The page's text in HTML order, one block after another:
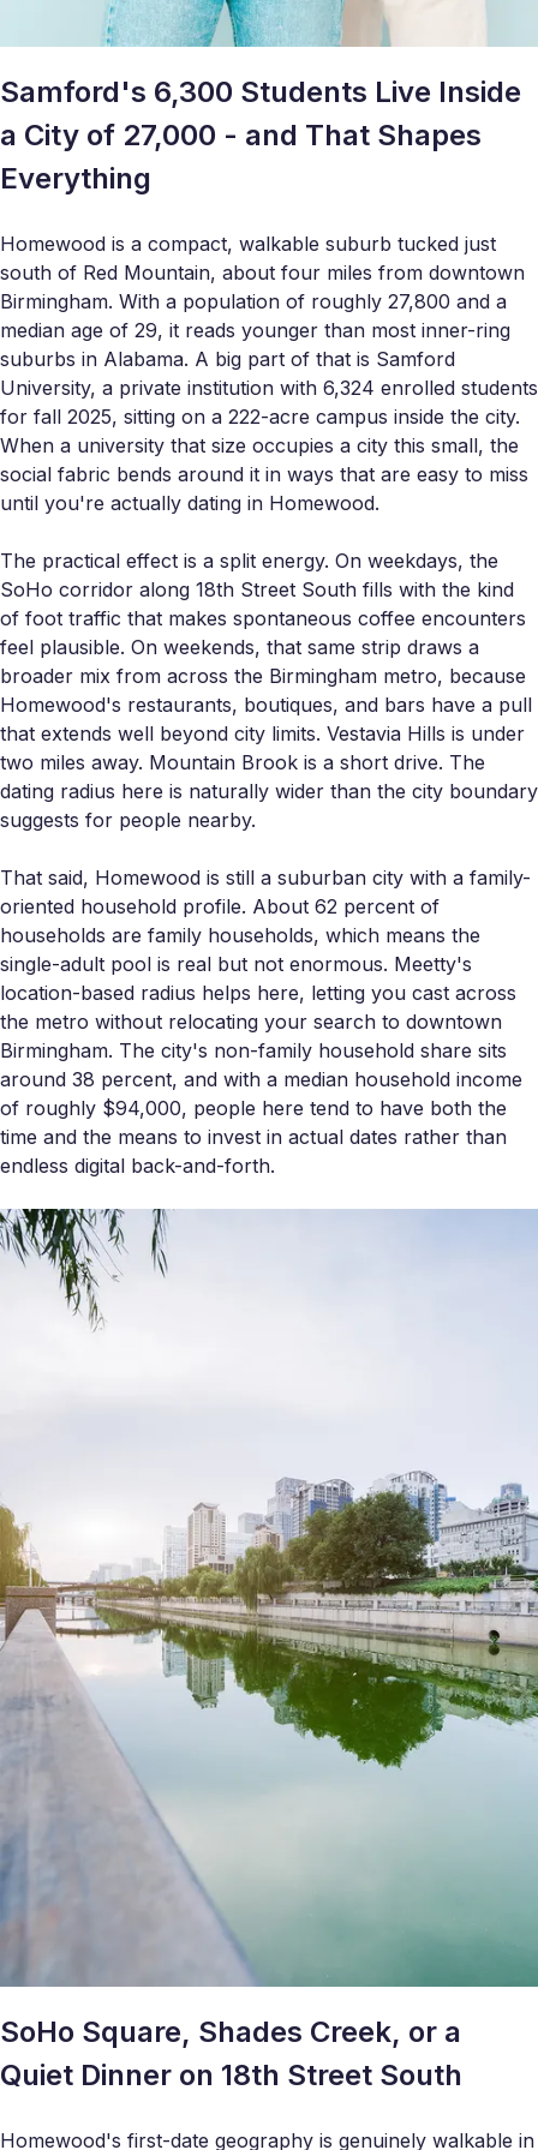
Samford's 6,300 Students Live Inside
a City of 27,000 - and That Shapes
Everything
Homewood is a compact, walkable suburb tucked just
south of Red Mountain, about four miles from downtown
Birmingham. With a population of roughly 27,800 and a
median age of 29, it reads younger than most inner-ring
suburbs in Alabama. A big part of that is Samford
University, a private institution with 6,324 enrolled students
for fall 2025, sitting on a 222-acre campus inside the city.
When a university that size occupies a city this small, the
social fabric bends around it in ways that are easy to miss
until you're actually dating in Homewood.
The practical effect is a split energy. On weekdays, the
SoHo corridor along 18th Street South fills with the kind
of foot traffic that makes spontaneous coffee encounters
feel plausible. On weekends, that same strip draws a
broader mix from across the Birmingham metro, because
Homewood's restaurants, boutiques, and bars have a pull
that extends well beyond city limits. Vestavia Hills is under
two miles away. Mountain Brook is a short drive. The
dating radius here is naturally wider than the city boundary
suggests for people nearby.
That said, Homewood is still a suburban city with a family-
oriented household profile. About 62 percent of
households are family households, which means the
single-adult pool is real but not enormous. Meetty's
location-based radius helps here, letting you cast across
the metro without relocating your search to downtown
Birmingham. The city's non-family household share sits
around 38 percent, and with a median household income
of roughly $94,000, people here tend to have both the
time and the means to invest in actual dates rather than
endless digital back-and-forth.
SoHo Square, Shades Creek, or a
Quiet Dinner on 18th Street South
Homewood's first-date geography is genuinely walkable in